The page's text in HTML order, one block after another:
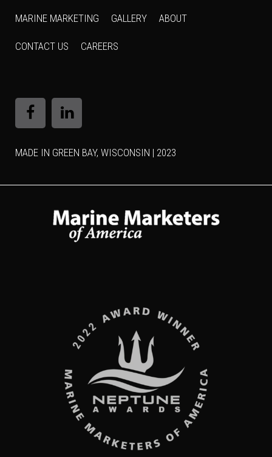
MARINE MARKETING GALLERY ABOUT
CONTACT US CAREERS
MADE IN GREEN BAY, WISCONSIN | 2023